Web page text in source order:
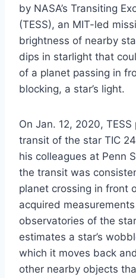
by NASA’s Transiting
(TESS), an MIT-led
brightness of nearby
dips in starlight that
of a planet passing in
blocking, a star’s light.
On Jan. 12, 2020,
transit of the star TIC
his colleagues at Penn
the transit was
planet crossing in front
acquired
observatories of the
estimates a star’s
which it moves back
other nearby objects